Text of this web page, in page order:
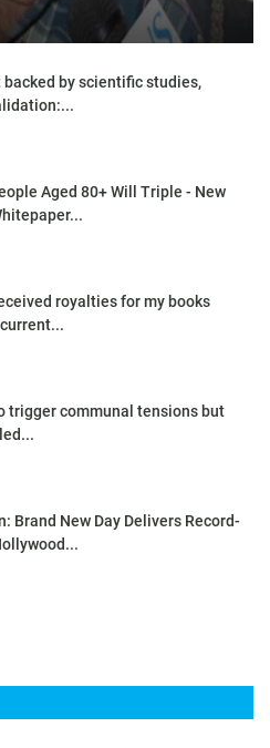
backed by scientific studies,
Aged 80+ Will Triple - New
royalties for my books
trigger communal tensions but
Brand New Day Delivers Record-